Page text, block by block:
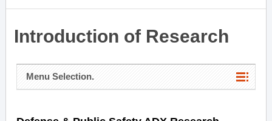
Introduction of Research
Menu Selection.